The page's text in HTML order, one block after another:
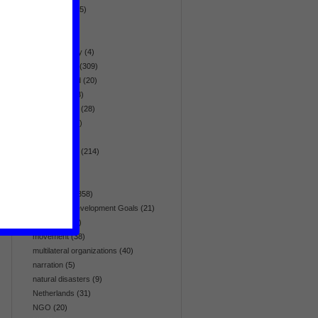
(5)
homosexuality (4)
(309)
hunger & food (20)
(3)
(28)
(7)
(214)
(358)
Millennium Development Goals (21)
(41)
movement(38)
multilateral organizations (40)
narration (5)
natural disasters (9)
Netherlands (31)
NGO (20)